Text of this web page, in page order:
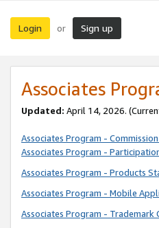
Login or Sign up
Associates
Updated: April 14, 2026.
Associates Program -
Associates Program -
Associates Program - Products
Associates Program - Mobile
Associates Program - Trademark